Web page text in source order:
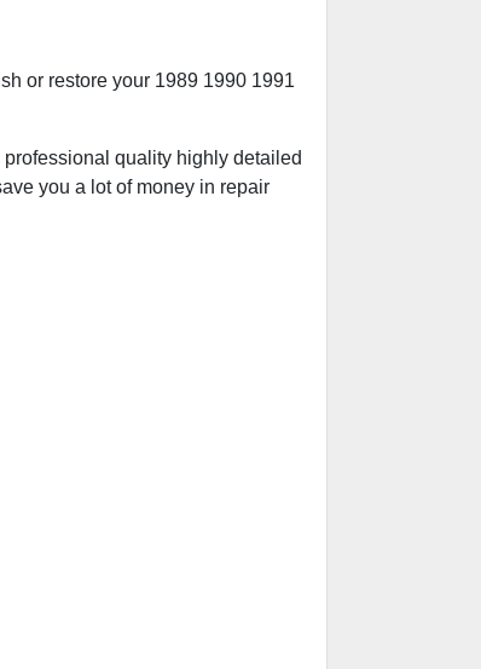
or restore your 1989 1990 1991
quality highly detailed
you a lot of money in repair